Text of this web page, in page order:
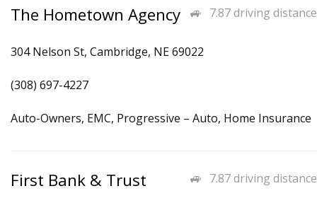
7.87 driving distance
The Hometown Agency
304 Nelson St, Cambridge, NE 69022
(308) 697-4227
Auto-Owners, EMC, Progressive – Auto, Home Insurance
7.87 driving distance
First Bank & Trust